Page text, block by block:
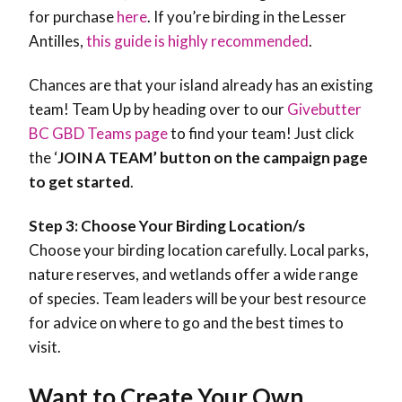
for purchasehere. If you’re birding in the Lesser
Antilles,this guide is highly recommended.
Chances are that your island already has an existing
team! Team Up by heading over to ourGivebutter
BC GBD Teams pageto find your team! Just click
the ‘JOIN A TEAM’ button on the campaign page
to get started.
Step 3: Choose Your Birding Location/s
Choose your birding location carefully. Local parks,
nature reserves, and wetlands offer a wide range
of species. Team leaders will be your best resource
for advice on where to go and the best times to
visit.